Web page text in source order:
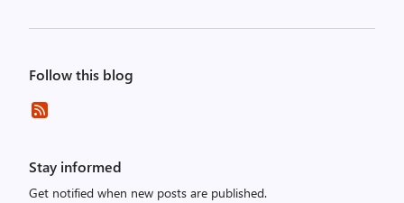
Follow this blog
Stay informed
Get notified when new posts are published.